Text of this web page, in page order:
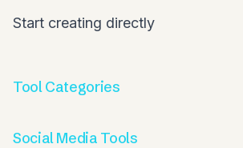
Start creating directly
Tool Categories
Social Media Tools